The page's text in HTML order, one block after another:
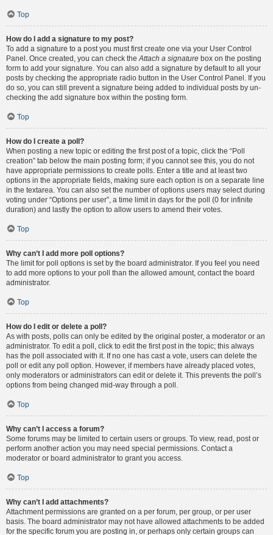
Top
How do I add a signature to my post?
To add a signature to a post you must first create one via your User Control
Panel. Once created, you can check the Attach a signature box on the posting
form to add your signature. You can also add a signature by default to all your
posts by checking the appropriate radio button in the User Control Panel. If you
do so, you can still prevent a signature being added to individual posts by un-
checking the add signature box within the posting form.
Top
How do I create a poll?
When posting a new topic or editing the first post of a topic, click the “Poll
creation” tab below the main posting form; if you cannot see this, you do not
have appropriate permissions to create polls. Enter a title and at least two
options in the appropriate fields, making sure each option is on a separate line
in the textarea. You can also set the number of options users may select during
voting under “Options per user”, a time limit in days for the poll (0 for infinite
duration) and lastly the option to allow users to amend their votes.
Top
Why can’t I add more poll options?
The limit for poll options is set by the board administrator. If you feel you need
to add more options to your poll than the allowed amount, contact the board
administrator.
Top
How do I edit or delete a poll?
As with posts, polls can only be edited by the original poster, a moderator or an
administrator. To edit a poll, click to edit the first post in the topic; this always
has the poll associated with it. If no one has cast a vote, users can delete the
poll or edit any poll option. However, if members have already placed votes,
only moderators or administrators can edit or delete it. This prevents the poll’s
options from being changed mid-way through a poll.
Top
Why can’t I access a forum?
Some forums may be limited to certain users or groups. To view, read, post or
perform another action you may need special permissions. Contact a
moderator or board administrator to grant you access.
Top
Why can’t I add attachments?
Attachment permissions are granted on a per forum, per group, or per user
basis. The board administrator may not have allowed attachments to be added
for the specific forum you are posting in, or perhaps only certain groups can